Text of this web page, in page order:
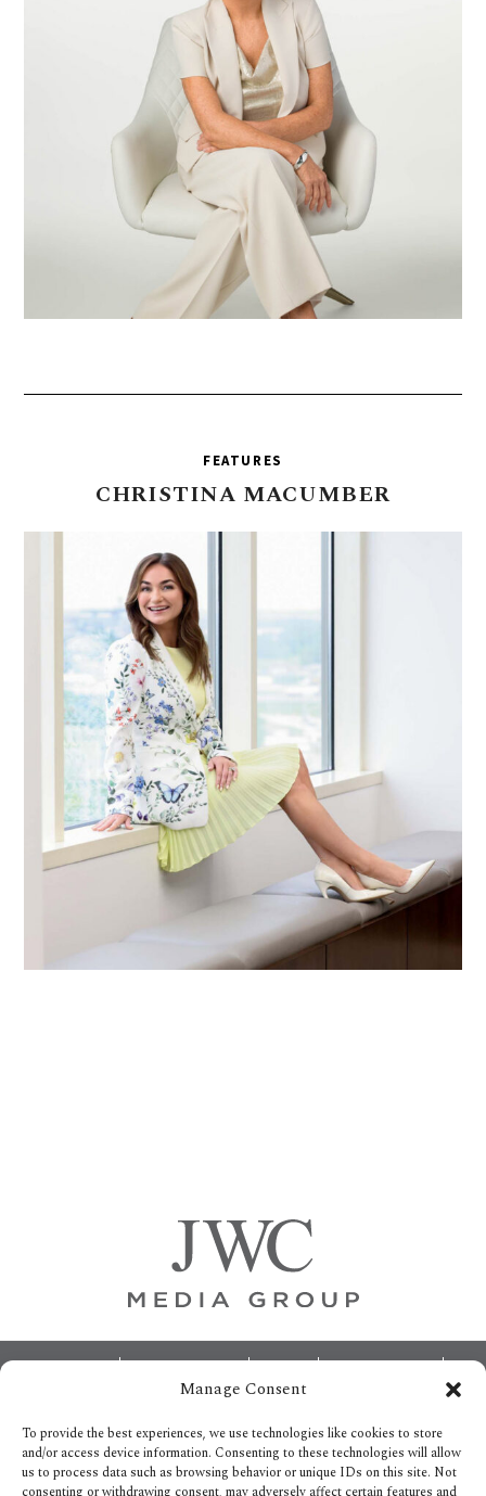
Manage Consent
To provide the best experiences, we use technologies like cookies to store
and/or access device information. Consenting to these technologies will allow
us to process data such as browsing behavior or unique IDs on this site. Not
FEATURES
CHRISTINA MACUMBER
Footer
BECOME A JWC INSIDER
OPT-OUT PREFERENCES